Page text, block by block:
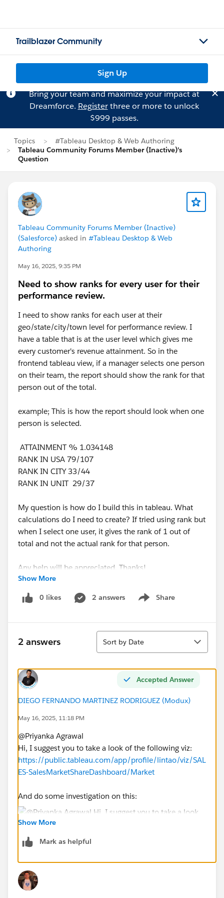
Trailblazer Community
Sign Up
Bring your team and maximize your impact at
Dreamforce. Registerthree or more to unlock
$999 passes.
Topics
#Tableau Desktop & Web Authoring
Tableau Community Forums Member (Inactive)'s
Question
Tableau Community Forums Member (Inactive)
(Salesforce) asked in #Tableau Desktop & Web
Authoring
May 16, 2025, 9:35 PM
Need to show ranks for every user for their
performance review.
I need to show ranks for each user at their
geo/state/city/town level for performance review. I
have a table that is at the user level which gives me
every customer's revenue attainment. So in the
frontend tableau view, if a manager selects one person
on their team, the report should show the rank for that
person out of the total.
example; This is how the report should look when one
person is selected.
ATTAINMENT % 1.034148
RANK IN USA 79/107
RANK IN CITY 33/44
RANK IN UNIT 29/37
My question is how do I build this in tableau. What
calculations do I need to create? If tried using rank but
when I select one user, it gives the rank of 1 out of
total and not the actual rank for that person.
Any help will be appreciated. Thanks!
Show More
0 likes 2 answers Share
Show menu
2 answers
Sort
Sort by Date
Accepted Answer
DIEGO FERNANDO MARTINEZ RODRIGUEZ (Modux)
May 16, 2025, 11:18 PM
@Priyanka Agrawal​
Hi, I suggest you to take a look of the following viz:
https://public.tableau.com/app/profile/lintao/viz/SAL
ES-SalesMarketShareDashboard/Market
And do some investigation on this:
At the beginning you will need:
b. However, your case is a little bit more complex, so
you will need also some FIXED calcs to obtain the
country, city and unit of the selected user in the
Show More
Mark as helpful